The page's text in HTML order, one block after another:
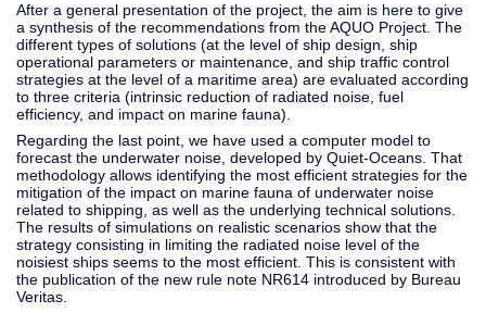
After a general presentation of the project, the aim is here to give
a synthesis of the recommendations from the AQUO Project. The
different types of solutions (at the level of ship design, ship
operational parameters or maintenance, and ship traffic control
strategies at the level of a maritime area) are evaluated according
to three criteria (intrinsic reduction of radiated noise, fuel
efficiency, and impact on marine fauna).
Regarding the last point, we have used a computer model to
forecast the underwater noise, developed by Quiet-Oceans. That
methodology allows identifying the most efficient strategies for the
mitigation of the impact on marine fauna of underwater noise
related to shipping, as well as the underlying technical solutions.
The results of simulations on realistic scenarios show that the
strategy consisting in limiting the radiated noise level of the
noisiest ships seems to the most efficient. This is consistent with
the publication of the new rule note NR614 introduced by Bureau
Veritas.